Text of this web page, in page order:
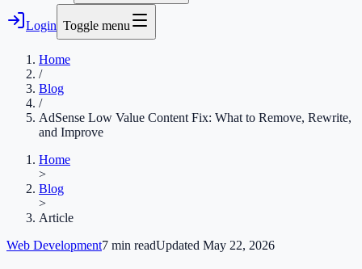
Login Toggle menu
Home
/
Blog
/
AdSense Low Value Content Fix: What to Remove, Rewrite,
and Improve
Home
>
Blog
>
Article
Web Development7 min readUpdated May 22, 2026